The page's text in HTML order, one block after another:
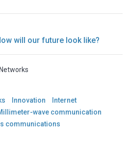
will our future look like?
Innovation
Internet
wave communication
communications